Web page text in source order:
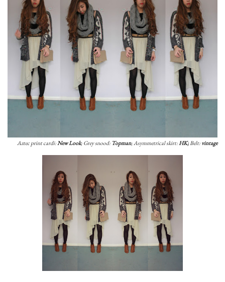
Aztec print cardi:New Look; Grey snood: Topman; Asymmetrical skirt:HK;Belt: vintage